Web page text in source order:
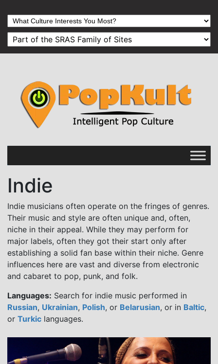
Indie
Indie musicians often operate on the fringes of genres.
Their music and style are often unique and, often,
niche in their appeal. While they may perform for
major labels, often they got their start only after
establishing a solid fan base within their niche. Genre
influences here are vast and diverse from electronic
and cabaret to pop, punk, and folk.
Languages: Search for indie music performed in
Russian, Ukrainian, Polish, or Belarusian, or in Baltic,
or Turkic languages.